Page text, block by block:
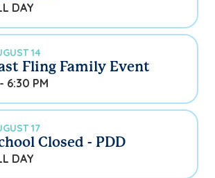
DAY
14
Fling Family Event
6:30 PM
17
Closed - PDD
DAY